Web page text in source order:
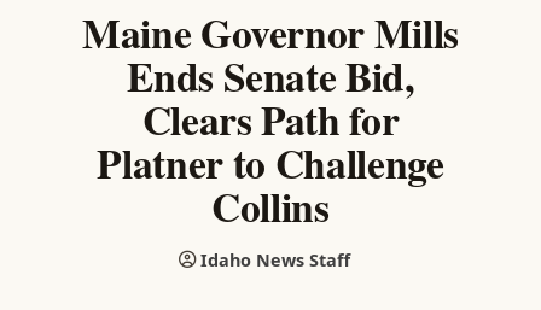
Maine Governor Mills
Ends Senate Bid,
Clears Path for
Platner to Challenge
Collins
Idaho News Staff